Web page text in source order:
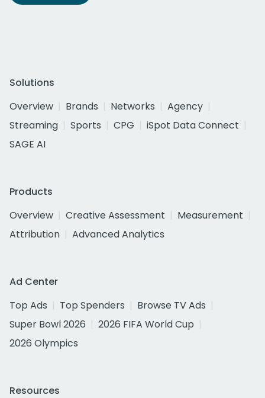
Solutions
Overview
Brands Networks
Agency
Streaming
Sports CPG
iSpot Data Connect
SAGE AI
Products
Overview
Creative Assessment
Measurement
Attribution
Advanced Analytics
Ad Center
Top Ads
Top Spenders
Browse TV Ads
Super Bowl 2026
2026 FIFA World Cup
2026 Olympics
Resources